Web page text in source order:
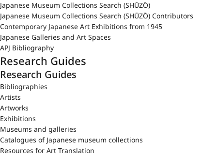
Japanese Museum Collections Search (SHŪZŌ)
Japanese Museum Collections Search (SHŪZŌ) Contributors
Contemporary Japanese Art Exhibitions from 1945
Japanese Galleries and Art Spaces
APJ Bibliography
Research Guides
Research Guides
Bibliographies
Artists
Artworks
Exhibitions
Museums and galleries
Catalogues of Japanese museum collections
Resources for Art Translation